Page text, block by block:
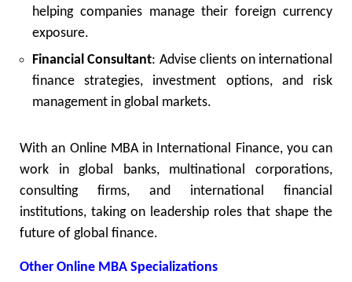
helping companies manage their foreign currency
exposure.
Financial Consultant: Advise clients on international
finance strategies, investment options, and risk
management in global markets.
With an Online MBA in International Finance, you can
work in global banks, multinational corporations,
consulting firms, and international financial
institutions, taking on leadership roles that shape the
future of global finance.
Other Online MBA Specializations